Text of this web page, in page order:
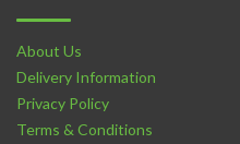
About Us
Delivery Information
Privacy Policy
Terms & Conditions